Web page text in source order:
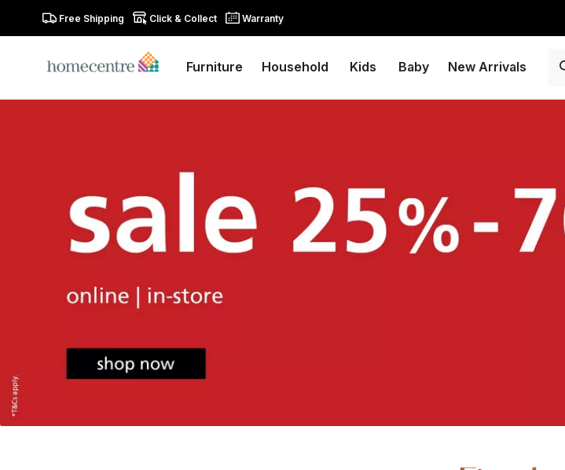
Free Shipping Click & Collect Warranty
Furniture Household Kids Baby New Arrivals